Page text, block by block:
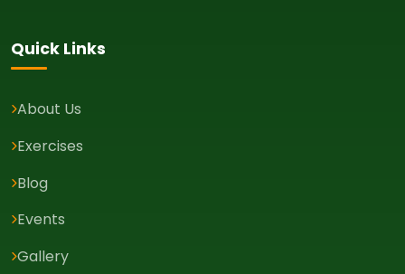
Quick Links
About Us
Exercises
Blog
Events
Gallery